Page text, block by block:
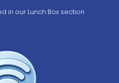
in our Lunch Box section